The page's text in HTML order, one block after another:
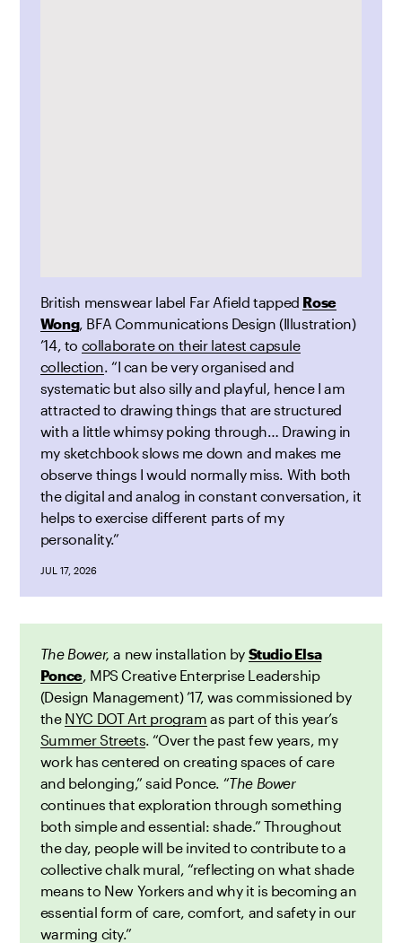
British menswear label Far Afield tapped Rose
Wong, BFA Communications Design (Illustration)
’14, to collaborate on their latest capsule
collection. “I can be very organised and
systematic but also silly and playful, hence I am
attracted to drawing things that are structured
with a little whimsy poking through… Drawing in
my sketchbook slows me down and makes me
observe things I would normally miss. With both
the digital and analog in constant conversation, it
helps to exercise different parts of my
personality.”
JUL 17, 2026
The Bower, a new installation by Studio Elsa
Ponce, MPS Creative Enterprise Leadership
(Design Management) ’17, was commissioned by
the NYC DOT Art program as part of this year’s
Summer Streets. “Over the past few years, my
work has centered on creating spaces of care
and belonging,” said Ponce. “The Bower
continues that exploration through something
both simple and essential: shade.” Throughout
the day, people will be invited to contribute to a
collective chalk mural, “reflecting on what shade
means to New Yorkers and why it is becoming an
essential form of care, comfort, and safety in our
warming city.”